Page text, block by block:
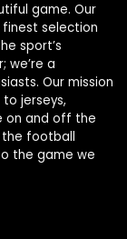
game. Our
selection
sport’s
we’re a
Our mission
jerseys,
on and off the
the football
the game we